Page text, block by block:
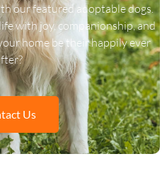
our featured adoptable dogs.
with joy, companionship, and
home be their happily ever
Us